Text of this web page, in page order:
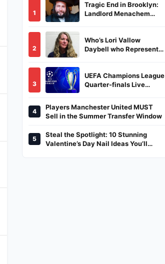
1
Tragic End in Brooklyn:
Landlord Menachem
Burned in a Dumpster
2
Who’s Lori Vallow
Daybell who Represents
3
UEFA Champions League
Quarter-finals Live
And Where To Watch
4
Players Manchester United MUST
Sell in the Summer Transfer Window
5
Steal the Spotlight: 10 Stunning
Valentine’s Day Nail Ideas You’ll